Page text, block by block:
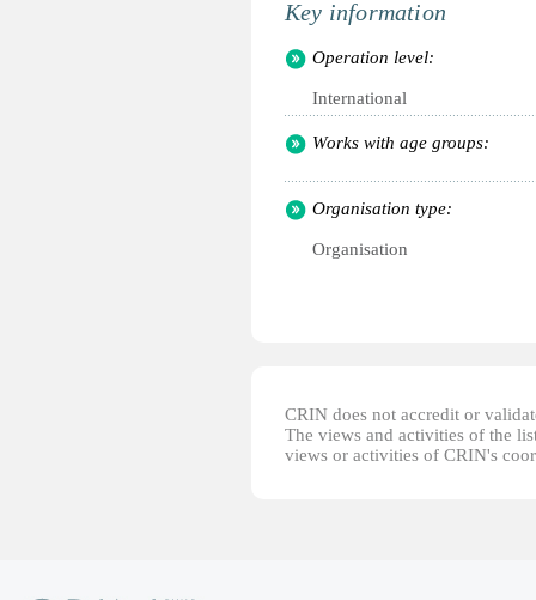
Key information
Operation level:
International
Works with age groups:
Organisation type:
Organisation
CRIN does not accredit or
The views and activities of the
views or activities of CRIN's